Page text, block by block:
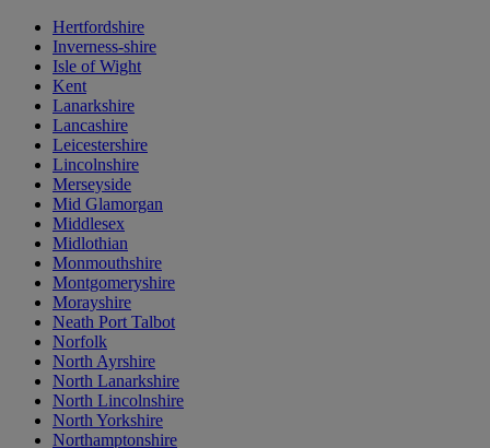
Hertfordshire
Inverness-shire
Isle of Wight
Kent
Lanarkshire
Lancashire
Leicestershire
Lincolnshire
Merseyside
Mid Glamorgan
Middlesex
Midlothian
Monmouthshire
Montgomeryshire
Morayshire
Neath Port Talbot
Norfolk
North Ayrshire
North Lanarkshire
North Lincolnshire
North Yorkshire
Northamptonshire